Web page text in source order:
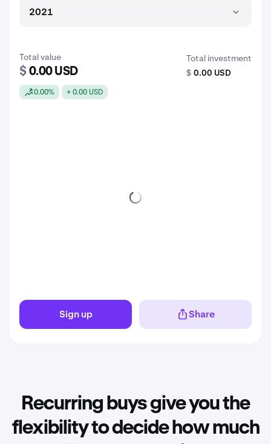
2021
Total value
$ 0.00 USD
0.00% + 0.00 USD
Total investment
$ 0.00 USD
Sign up Share
Recurring buys give you the
flexibility to decide how much